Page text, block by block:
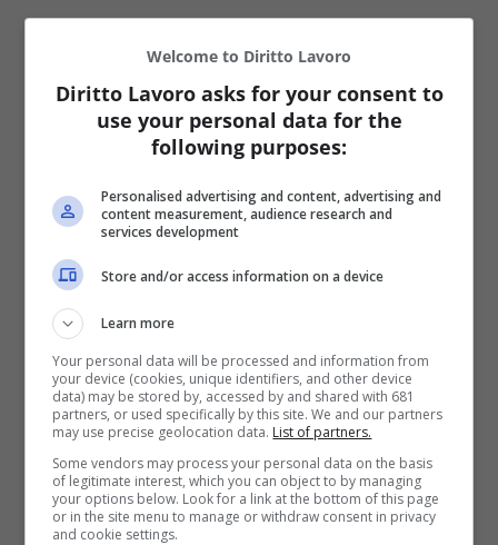
Welcome to Diritto Lavoro
Diritto Lavoro asks for your consent to
use your personal data for the
following purposes:
Personalised advertising and content, advertising and
content measurement, audience research and
services development
Store and/or access information on a device
Learn more
Your personal data will be processed and information from
your device (cookies, unique identifiers, and other device
data) may be stored by, accessed by and shared with 681
partners, or used specifically by this site. We and our partners
may use precise geolocation data. List of partners.
Some vendors may process your personal data on the basis
of legitimate interest, which you can object to by managing
your options below. Look for a link at the bottom of this page
or in the site menu to manage or withdraw consent in privacy
and cookie settings.